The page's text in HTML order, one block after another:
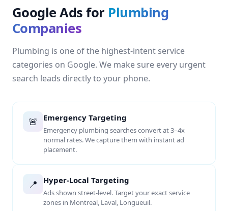
Google Ads for Plumbing
Companies
Plumbing is one of the highest-intent service
categories on Google. We make sure every urgent
search leads directly to your phone.
🚨 Emergency Targeting
Emergency plumbing searches convert at 3–4x
normal rates. We capture them with instant ad
placement.
📍 Hyper-Local Targeting
Ads shown street-level. Target your exact service
zones in Montreal, Laval, Longueuil.